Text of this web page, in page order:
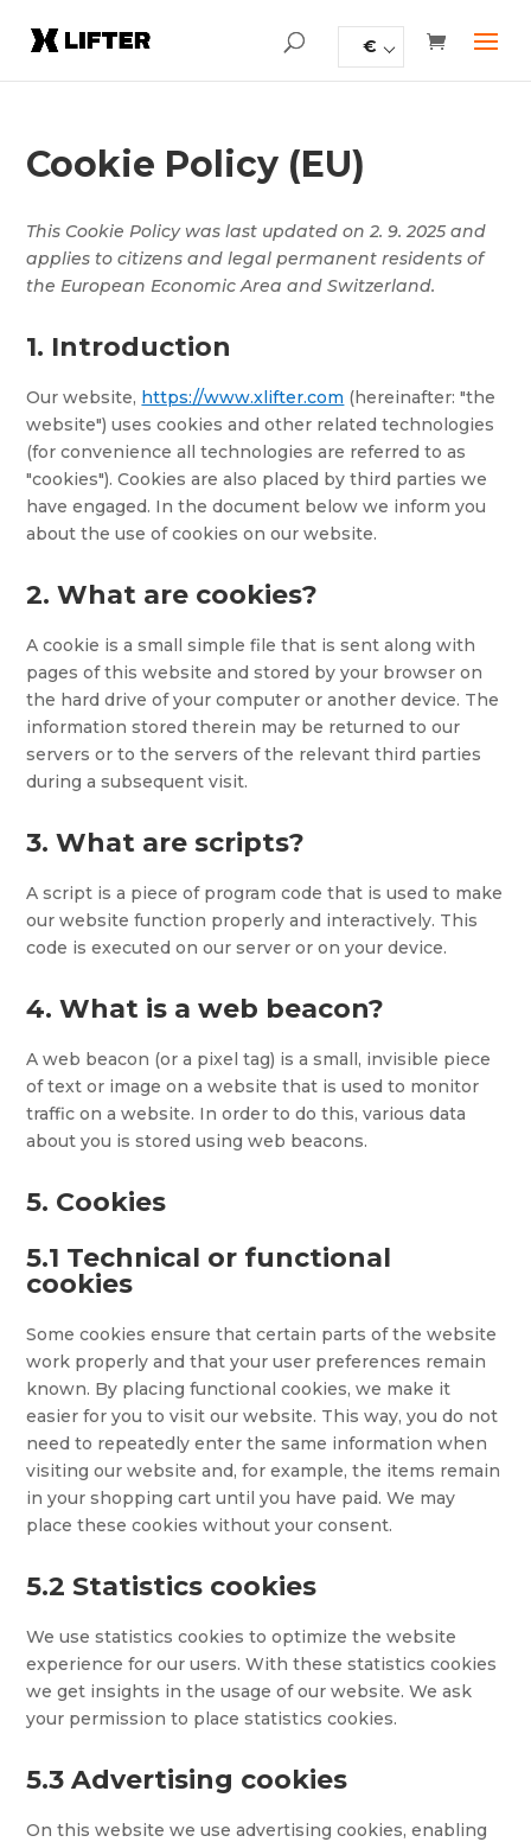
€
Cookie Policy (EU)
This Cookie Policy was last updated on 2. 9. 2025 and
applies to citizens and legal permanent residents of
the European Economic Area and Switzerland.
1. Introduction
Our website, https://www.xlifter.com (hereinafter: "the
website") uses cookies and other related technologies
(for convenience all technologies are referred to as
"cookies"). Cookies are also placed by third parties we
have engaged. In the document below we inform you
about the use of cookies on our website.
2. What are cookies?
A cookie is a small simple file that is sent along with
pages of this website and stored by your browser on
the hard drive of your computer or another device. The
information stored therein may be returned to our
servers or to the servers of the relevant third parties
during a subsequent visit.
3. What are scripts?
A script is a piece of program code that is used to make
our website function properly and interactively. This
code is executed on our server or on your device.
4. What is a web beacon?
A web beacon (or a pixel tag) is a small, invisible piece
of text or image on a website that is used to monitor
traffic on a website. In order to do this, various data
about you is stored using web beacons.
5. Cookies
5.1 Technical or functional
cookies
Some cookies ensure that certain parts of the website
work properly and that your user preferences remain
known. By placing functional cookies, we make it
easier for you to visit our website. This way, you do not
need to repeatedly enter the same information when
visiting our website and, for example, the items remain
in your shopping cart until you have paid. We may
place these cookies without your consent.
5.2 Statistics cookies
We use statistics cookies to optimize the website
experience for our users. With these statistics cookies
we get insights in the usage of our website. We ask
your permission to place statistics cookies.
5.3 Advertising cookies
On this website we use advertising cookies, enabling